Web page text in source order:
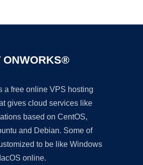
ONWORKS®
a free online VPS hosting
gives cloud services like
based on CentOS,
and Debian. Some of
to be like Windows
online.